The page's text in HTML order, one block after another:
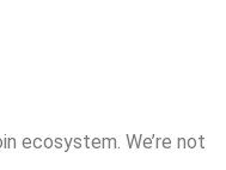
ecosystem. We’re not